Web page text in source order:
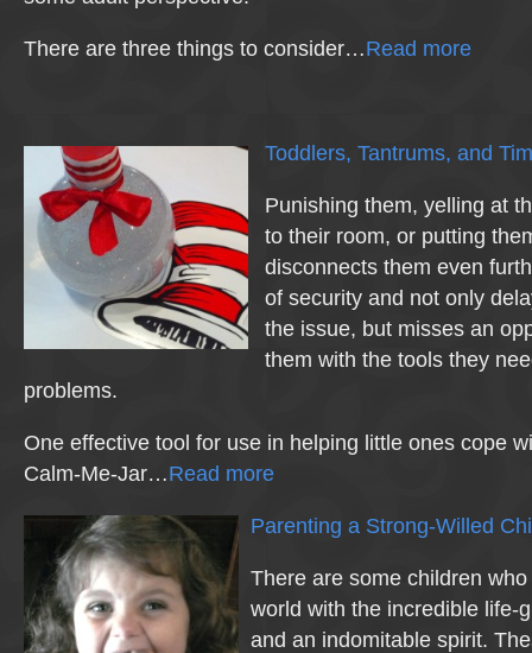
There are three things to consider…Read more
Toddlers, Tantrums, and
Punishing them, yelling at
to their room, or putting
disconnects them even
of security and not only
the issue, but misses an
them with the tools they
problems.
One effective tool for use in helping little ones cope
Calm-Me-Jar…Read more
Parenting a Strong-Willed
There are some children
world with the incredible life-
and an indomitable spirit.